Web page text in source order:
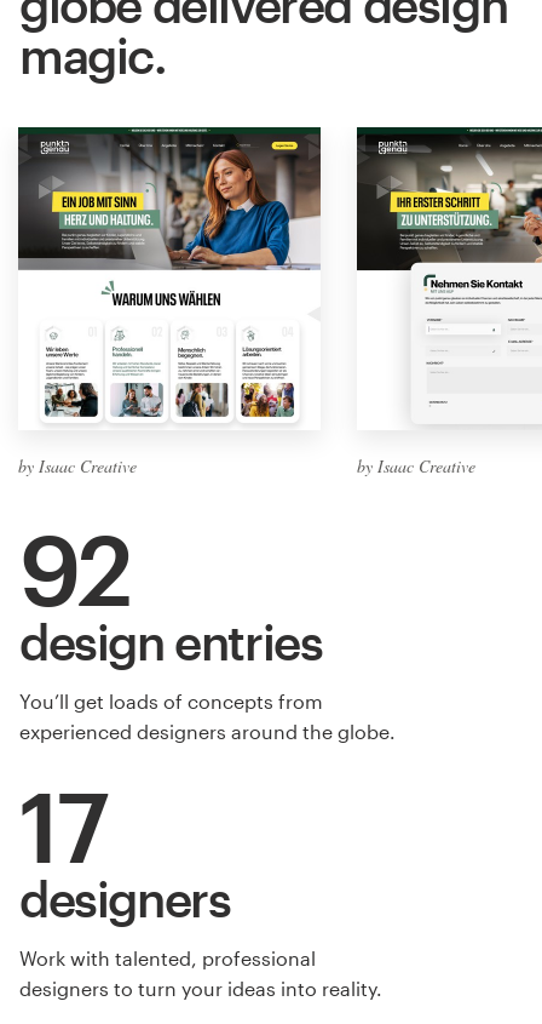
magic.
by Isaac Creative by Isaac Creative
92
design entries
You’ll get loads of concepts from
experienced designers around the globe.
17
designers
Work with talented, professional
designers to turn your ideas into reality.